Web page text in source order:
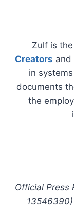
Zulf is
Creators and
in
documents
the
Official Press